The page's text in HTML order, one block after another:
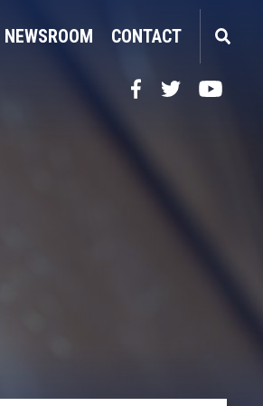
NEWSROOM CONTACT
FacebookTwitterYouTube